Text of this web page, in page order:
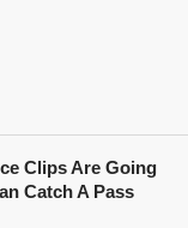
Clips Are Going
Catch A Pass